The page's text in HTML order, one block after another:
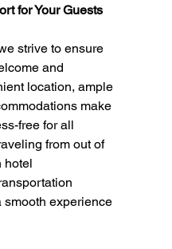
for Your Guests
strive to ensure
and
location, ample
make
free for all
from out of
hotel
experience